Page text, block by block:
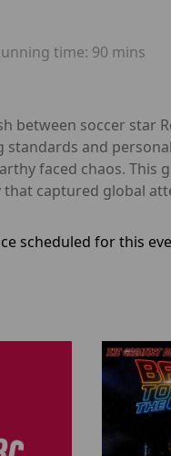
time: 90 mins
between soccer star
standards and
faced chaos.
that captured global
scheduled for this